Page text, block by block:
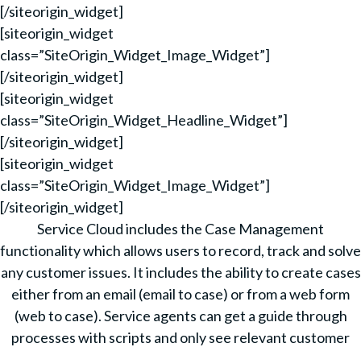
[/siteorigin_widget]
[siteorigin_widget
class=”SiteOrigin_Widget_Image_Widget”]
[/siteorigin_widget]
[siteorigin_widget
class=”SiteOrigin_Widget_Headline_Widget”]
[/siteorigin_widget]
[siteorigin_widget
class=”SiteOrigin_Widget_Image_Widget”]
[/siteorigin_widget]
Service Cloud includes the Case Management
functionality which allows users to record, track and solve
any customer issues. It includes the ability to create cases
either from an email (email to case) or from a web form
(web to case). Service agents can get a guide through
processes with scripts and only see relevant customer